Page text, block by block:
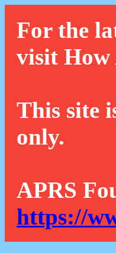
For the
visit How
This site
only.
APRS
https://